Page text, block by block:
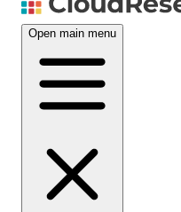
Open main menu